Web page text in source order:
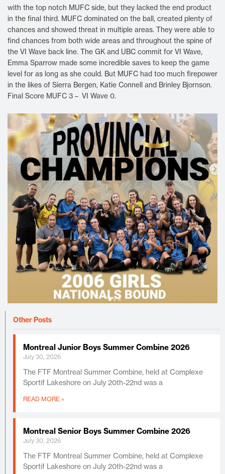
with the top notch MUFC side, but they lacked the end product
in the final third. MUFC dominated on the ball, created plenty of
chances and showed threat in multiple areas. They were able to
find chances from both wide areas and throughout the spine of
the VI Wave back line. The GK and UBC commit for VI Wave,
Emma Sparrow made some incredible saves to keep the game
level for as long as she could. But MUFC had too much firepower
in the likes of Sierra Bergen, Katie Connell and Brinley Bjornson.
Final Score MUFC 3 – VI Wave 0.
Other Posts
Montreal Junior Boys Summer Combine 2026
July 30, 2026
The FTF Montreal Summer Combine, held at Complexe
Sportif Lakeshore on July 20th-22nd was a
READ MORE »
Montreal Senior Boys Summer Combine 2026
July 30, 2026
The FTF Montreal Summer Combine, held at Complexe
Sportif Lakeshore on July 20th-22nd was a